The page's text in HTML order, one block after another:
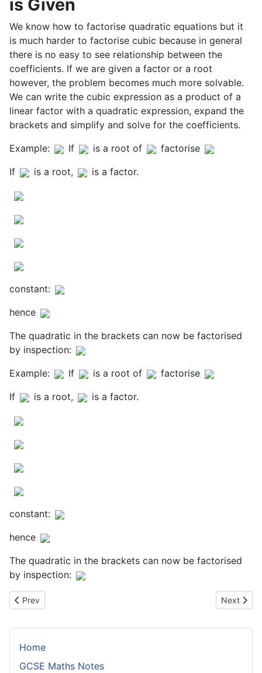
Home
GCSE Maths Notes
is Given
We know how to factorise quadratic equations but it
is much harder to factorise cubic because in general
there is no easy to see relationship between the
coefficients. If we are given a factor or a root
however, the problem becomes much more solvable.
We can write the cubic expression as a product of a
linear factor with a quadratic expression, expand the
brackets and simplify and solve for the coefficients.
Example:
If is a root of
factorise
If
is a root, is a factor.
constant:
hence
The quadratic in the brackets can now be factorised
by inspection:
Example:
If is a root of
factorise
If
is a root, is a factor.
constant:
hence
The quadratic in the brackets can now be factorised
by inspection:
Previous article: Equations With Two Square Roots
Prev Next
Next